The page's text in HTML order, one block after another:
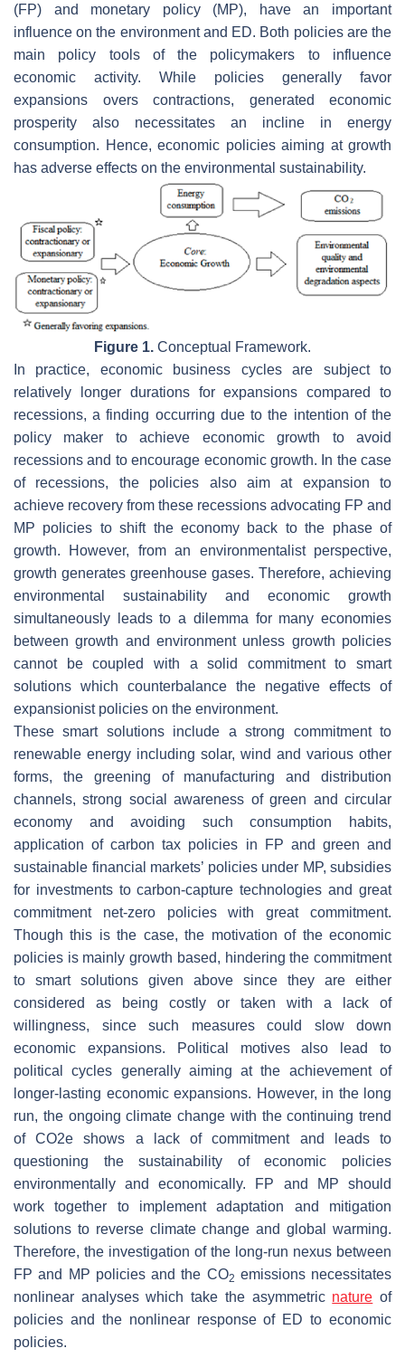
(FP) and monetary policy (MP), have an important
influence on the environment and ED. Both policies are the
main policy tools of the policymakers to influence
economic activity. While policies generally favor
expansions overs contractions, generated economic
prosperity also necessitates an incline in energy
consumption. Hence, economic policies aiming at growth
has adverse effects on the environmental sustainability.
Figure 1. Conceptual Framework.
In practice, economic business cycles are subject to
relatively longer durations for expansions compared to
recessions, a finding occurring due to the intention of the
policy maker to achieve economic growth to avoid
recessions and to encourage economic growth. In the case
of recessions, the policies also aim at expansion to
achieve recovery from these recessions advocating FP and
MP policies to shift the economy back to the phase of
growth. However, from an environmentalist perspective,
growth generates greenhouse gases. Therefore, achieving
environmental sustainability and economic growth
simultaneously leads to a dilemma for many economies
between growth and environment unless growth policies
cannot be coupled with a solid commitment to smart
solutions which counterbalance the negative effects of
expansionist policies on the environment.
These smart solutions include a strong commitment to
renewable energy including solar, wind and various other
forms, the greening of manufacturing and distribution
channels, strong social awareness of green and circular
economy and avoiding such consumption habits,
application of carbon tax policies in FP and green and
sustainable financial markets’ policies under MP, subsidies
for investments to carbon-capture technologies and great
commitment net-zero policies with great commitment.
Though this is the case, the motivation of the economic
policies is mainly growth based, hindering the commitment
to smart solutions given above since they are either
considered as being costly or taken with a lack of
willingness, since such measures could slow down
economic expansions. Political motives also lead to
political cycles generally aiming at the achievement of
longer-lasting economic expansions. However, in the long
run, the ongoing climate change with the continuing trend
of CO2e shows a lack of commitment and leads to
questioning the sustainability of economic policies
environmentally and economically. FP and MP should
work together to implement adaptation and mitigation
solutions to reverse climate change and global warming.
Therefore, the investigation of the long-run nexus between
FP and MP policies and the CO2 emissions necessitates
nonlinear analyses which take the asymmetric nature of
policies and the nonlinear response of ED to economic
policies.